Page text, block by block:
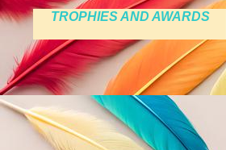
TROPHIES AND AWARDS